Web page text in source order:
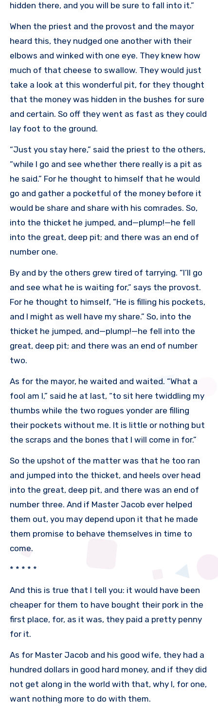
hidden there, and you will be sure to fall into it.”
When the priest and the provost and the mayor
heard this, they nudged one another with their
elbows and winked with one eye. They knew how
much of that cheese to swallow. They would just
take a look at this wonderful pit, for they thought
that the money was hidden in the bushes for sure
and certain. So off they went as fast as they could
lay foot to the ground.
“Just you stay here,” said the priest to the others,
“while I go and see whether there really is a pit as
he said.” For he thought to himself that he would
go and gather a pocketful of the money before it
would be share and share with his comrades. So,
into the thicket he jumped, and—plump!—he fell
into the great, deep pit; and there was an end of
number one.
By and by the others grew tired of tarrying. “I’ll go
and see what he is waiting for,” says the provost.
For he thought to himself, “He is filling his pockets,
and I might as well have my share.” So, into the
thicket he jumped, and—plump!—he fell into the
great, deep pit; and there was an end of number
two.
As for the mayor, he waited and waited. “What a
fool am I,” said he at last, “to sit here twiddling my
thumbs while the two rogues yonder are filling
their pockets without me. It is little or nothing but
the scraps and the bones that I will come in for.”
So the upshot of the matter was that he too ran
and jumped into the thicket, and heels over head
into the great, deep pit, and there was an end of
number three. And if Master Jacob ever helped
them out, you may depend upon it that he made
them promise to behave themselves in time to
come.
* * * * *
And this is true that I tell you: it would have been
cheaper for them to have bought their pork in the
first place, for, as it was, they paid a pretty penny
for it.
As for Master Jacob and his good wife, they had a
hundred dollars in good hard money, and if they did
not get along in the world with that, why I, for one,
want nothing more to do with them.